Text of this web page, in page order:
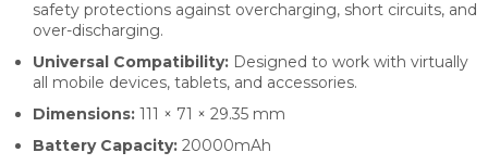
safety protections against overcharging, short circuits, and
over-discharging.
Universal Compatibility: Designed to work with virtually
all mobile devices, tablets, and accessories.
Dimensions: 111 × 71 × 29.35 mm
Battery Capacity: 20000mAh